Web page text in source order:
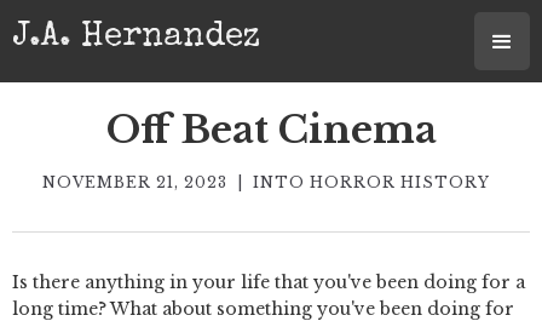
J.A. Hernandez
Off Beat Cinema
NOVEMBER 21, 2023 INTO HORROR HISTORY
Is there anything in your life that you've been doing for a
long time? What about something you've been doing for